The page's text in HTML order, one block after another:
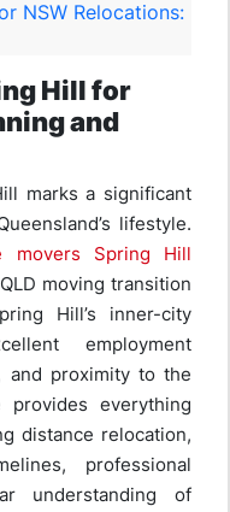
Hill for
and
marks a significant
lifestyle.
movers Spring Hill
moving transition
Hill’s inner-city
employment
and proximity to the
provides everything
distance relocation,
professional
understanding of